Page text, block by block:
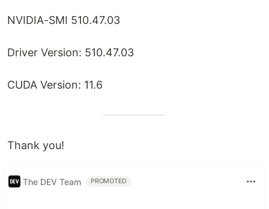
NVIDIA-SMI 510.47.03
Driver Version: 510.47.03
CUDA Version: 11.6
Thank you!
The DEV Team PROMOTED